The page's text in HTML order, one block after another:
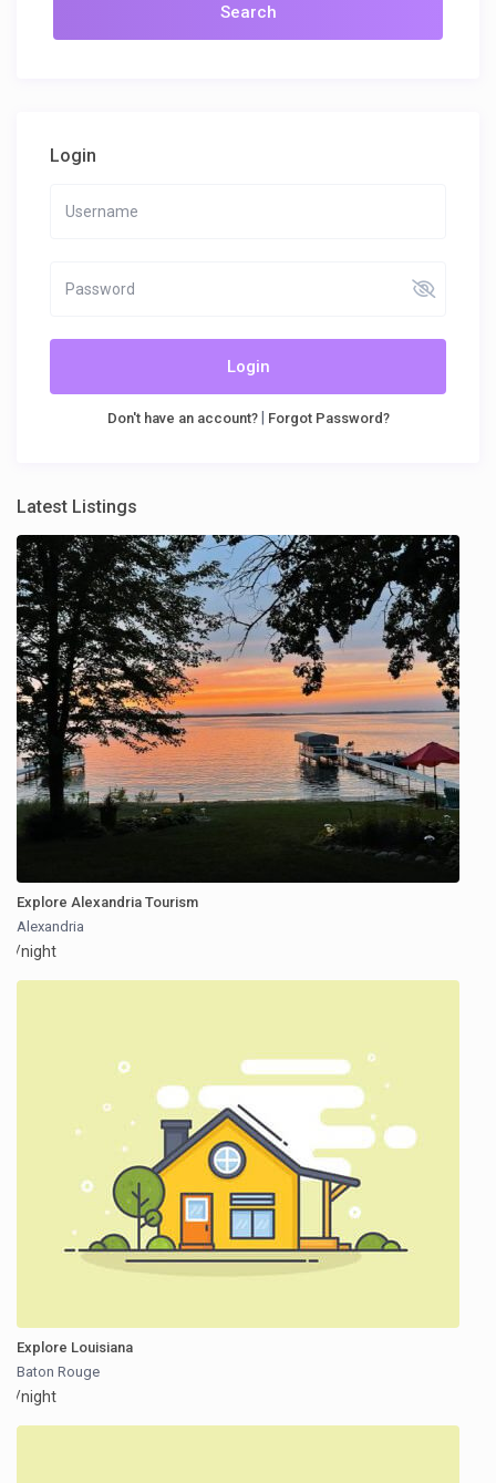
Login
Login
Don't have an account?| Forgot Password?
Latest Listings
Explore Alexandria Tourism
Alexandria
/night
Explore Louisiana
Baton Rouge
/night